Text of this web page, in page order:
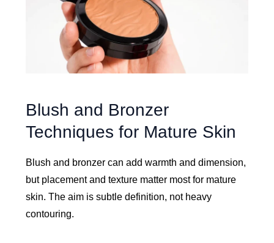
Blush and Bronzer
Techniques for Mature Skin
Blush and bronzer can add warmth and dimension,
but placement and texture matter most for mature
skin. The aim is subtle definition, not heavy
contouring.